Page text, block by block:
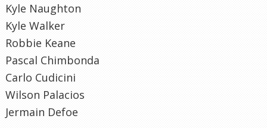
Kyle Naughton
Kyle Walker
Robbie Keane
Pascal Chimbonda
Carlo Cudicini
Wilson Palacios
Jermain Defoe